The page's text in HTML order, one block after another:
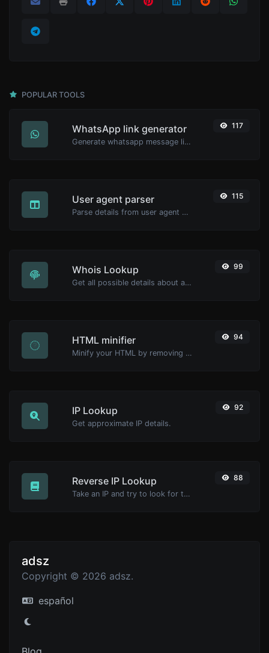
POPULAR TOOLS
WhatsApp link generator
Generate whatsapp message links with ease.
117
User agent parser
Parse details from user agent strings.
115
Whois Lookup
Get all possible details about a domain name.
99
HTML minifier
Minify your HTML by removing all the unnecessary characters.
94
IP Lookup
Get approximate IP details.
92
Reverse IP Lookup
Take an IP and try to look for the domain/host associated with it.
88
adsz
Copyright © 2026 adsz.
español